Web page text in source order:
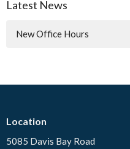
Latest News
New Office Hours
Location
5085 Davis Bay Road